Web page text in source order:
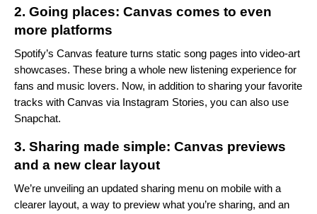
2. Going places: Canvas comes to even
more platforms
Spotify’s Canvas feature turns static song pages into video-art
showcases. These bring a whole new listening experience for
fans and music lovers. Now, in addition to sharing your favorite
tracks with Canvas via Instagram Stories, you can also use
Snapchat.
3. Sharing made simple: Canvas previews
and a new clear layout
We’re unveiling an updated sharing menu on mobile with a
clearer layout, a way to preview what you’re sharing, and an